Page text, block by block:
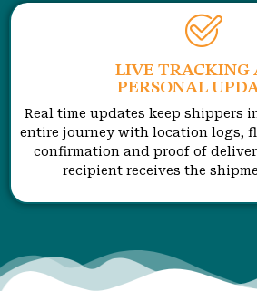
LIVE TRACKING
PERSONAL
Real time updates keep shippers
entire journey with location logs,
confirmation and proof of
recipient receives the